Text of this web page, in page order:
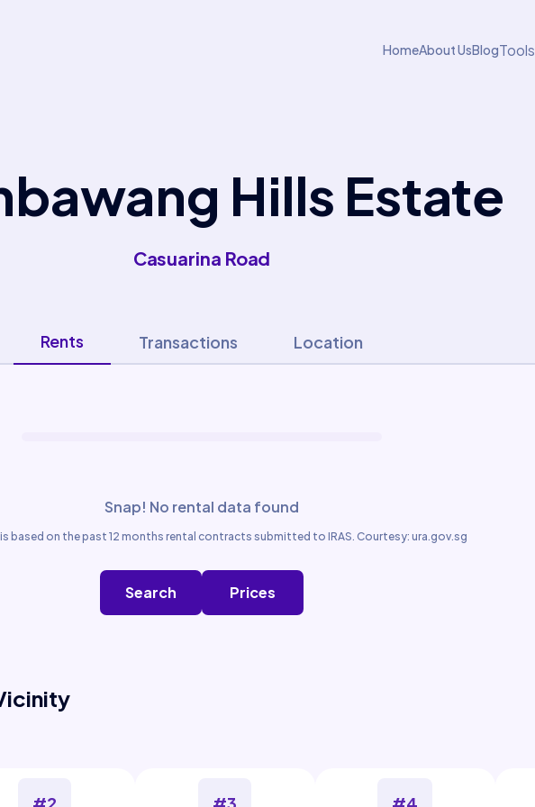
HomeAbout UsBlogTools
Hills Estate
Casuarina Road
Rents Transactions Location
Snap! No rental data found
based on the past 12 months rental contracts submitted to IRAS. Courtesy: ura.gov.sg
Search Prices